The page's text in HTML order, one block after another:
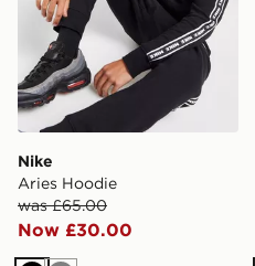
Nike
Aries Hoodie
was £65.00
Now £30.00